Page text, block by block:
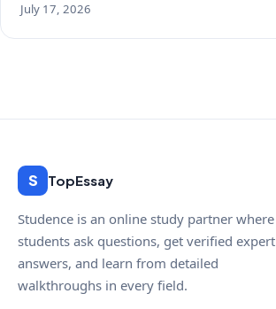
July 17, 2026
S TopEssay
Studence is an online study partner where
students ask questions, get verified expert
answers, and learn from detailed
walkthroughs in every field.